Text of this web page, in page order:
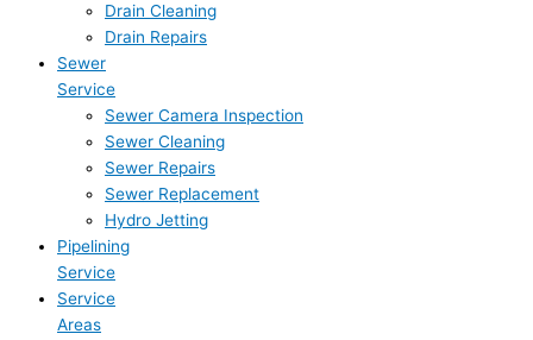
Drain Cleaning
Drain Repairs
Sewer
Service
Sewer Camera Inspection
Sewer Cleaning
Sewer Repairs
Sewer Replacement
Hydro Jetting
Pipelining
Service
Service
Areas